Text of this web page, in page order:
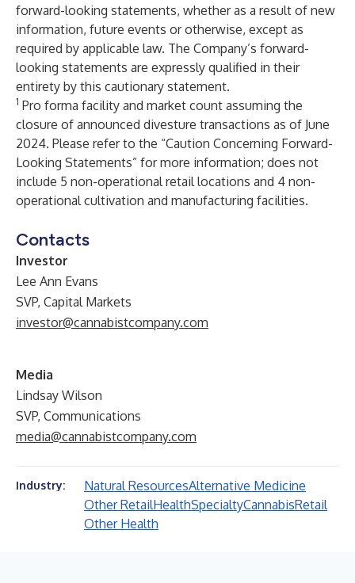
forward-looking statements, whether as a result of new
information, future events or otherwise, except as
required by applicable law. The Company’s forward-
looking statements are expressly qualified in their
entirety by this cautionary statement.
1 Pro forma facility and market count assuming the
closure of announced divesture transactions as of June
2024. Please refer to the “Caution Concerning Forward-
Looking Statements” for more information; does not
include 5 non-operational retail locations and 4 non-
operational cultivation and manufacturing facilities.
Contacts
Investor
Lee Ann Evans
SVP, Capital Markets
investor@cannabistcompany.com
Media
Lindsay Wilson
SVP, Communications
media@cannabistcompany.com
Industry: Natural ResourcesAlternative Medicine
Other RetailHealthSpecialtyCannabisRetail
Other Health